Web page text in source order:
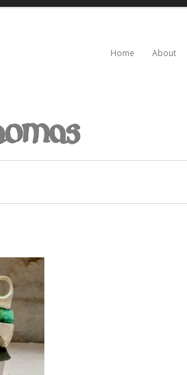
Home About